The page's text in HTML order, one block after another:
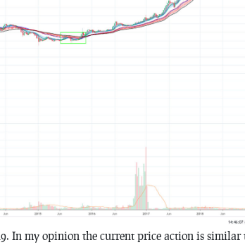
In my opinion the current price action is similar